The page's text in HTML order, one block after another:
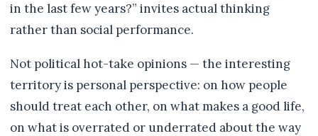
in the last few years?” invites actual thinking
rather than social performance.
Not political hot-take opinions — the interesting
territory is personal perspective: on how people
should treat each other, on what makes a good life,
on what is overrated or underrated about the way